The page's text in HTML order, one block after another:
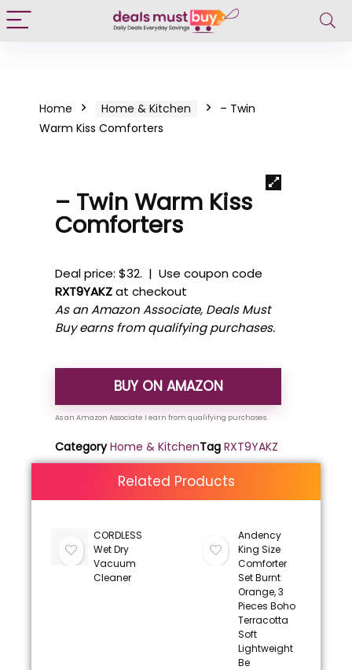
Home Home & Kitchen
– Twin
Warm Kiss Comforters
– Twin Warm Kiss
Comforters
Deal price: $32. | Use coupon code
RXT9YAKZat checkout
As an Amazon Associate, Deals Must
Buy earns from qualifying purchases.
BUY ON AMAZON
Category Home & KitchenTag RXT9YAKZ
Related Products
CORDLESS
Wet Dry
Vacuum
Cleaner
Andency
King Size
Comforter
Set Burnt
Orange, 3
Pieces Boho
Terracotta
Soft
Lightweight
Be